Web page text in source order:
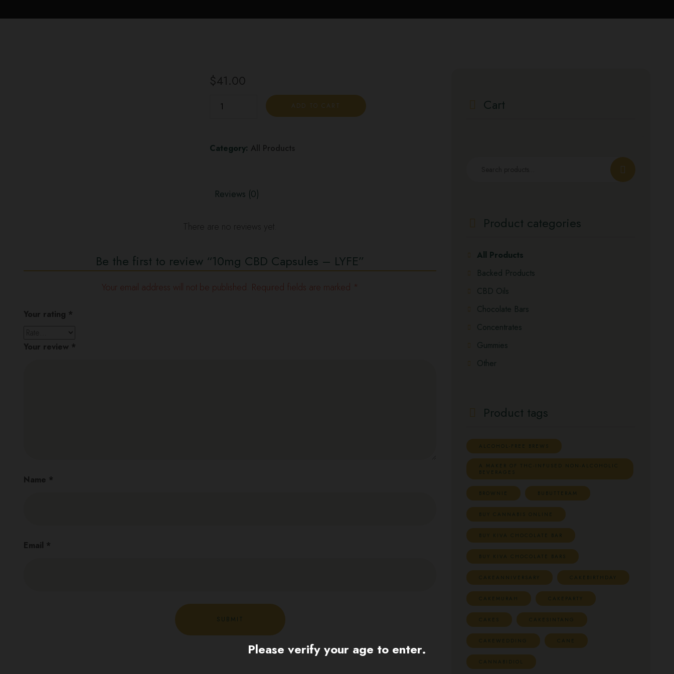
$41.00
ADD TO CART
Category: All Products
Reviews (0)
There are no reviews yet.
Be the first to review “10mg CBD Capsules – LYFE”
Your email address will not be published. Required fields are marked *
Your rating *
Your review *
Name *
Email *
Cart
Product categories
All Products
Backed Products
CBD Oils
Chocolate Bars
Concentrates
Gummies
Other
Product tags
ALCOHOL-FREE BREWS
A MAKER OF THC-INFUSED NON-ALCOHOLIC
BEVERAGES
BROWNIE BUBUTTERAM
BUY CANNABIS ONLINE
BUY KIVA CHOCOLATE BAR
BUY KIVA CHOCOLATE BARS
CAKEANNIVERSARY CAKEBIRTHDAY
CAKEMURAH CAKEPARTY
CAKES CAKESINTANG
CAKEWEDDING CANE
CANNABIDIOL
Please verify your age to enter.